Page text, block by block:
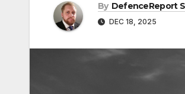
By DefenceReport
DEC 18, 2025